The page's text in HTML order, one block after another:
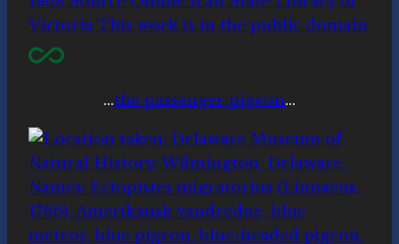
…the passenger pigeon…